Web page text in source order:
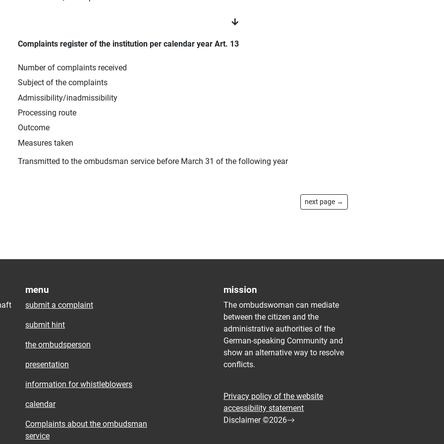
Complaints register of the institution per calendar year Art. 13
Number of complaints received
Subject of the complaints
Admissibility/inadmissibility
Processing route
Outcome
Measures taken
Transmitted to the ombudsman service before March 31 of the following year
next page →
menu
submit a complaint
submit hint
the ombudsperson
presentation
information for whistleblowers
calendar
Complaints about the ombudsman
service
mission
The ombudswoman can mediate
between the citizen and the
administrative authorities of the
German-speaking Community and
show an alternative way to resolve
conflicts.
Privacy policy of the website
accessibility statement
Disclaimer ©2026